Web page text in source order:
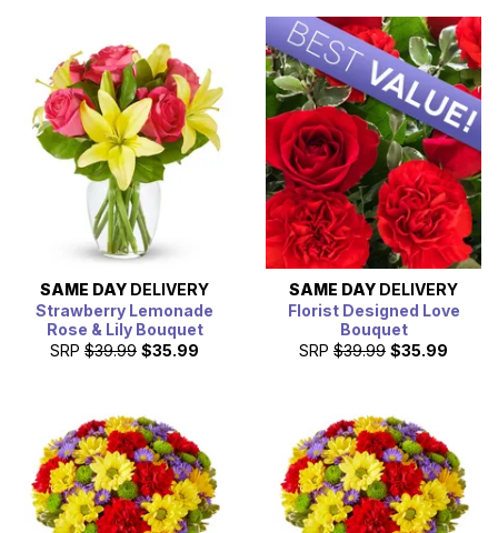
SAME DAY DELIVERY
Strawberry Lemonade
Rose & Lily Bouquet
SRP $39.99 $35.99
SAME DAY DELIVERY
Florist Designed Love
Bouquet
SRP $39.99 $35.99